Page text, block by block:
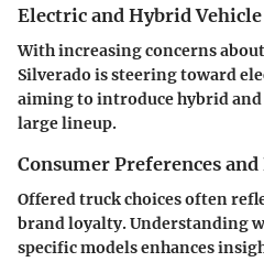
Electric and Hybrid
With increasing concerns
Silverado is steering toward
aiming to introduce hybrid
large lineup.
Consumer Preferences
Offered truck choices often
brand loyalty. Understanding
specific models enhances